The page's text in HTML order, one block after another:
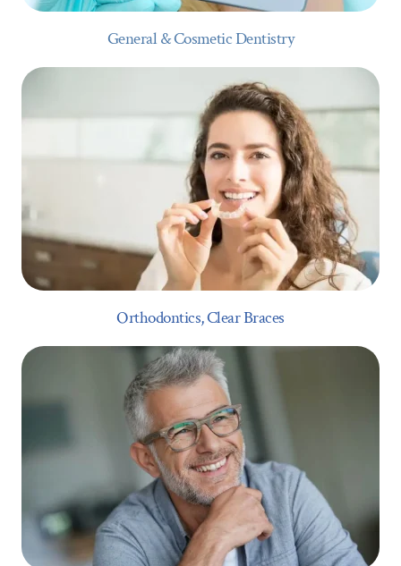
General & Cosmetic Dentistry
Orthodontics, Clear Braces